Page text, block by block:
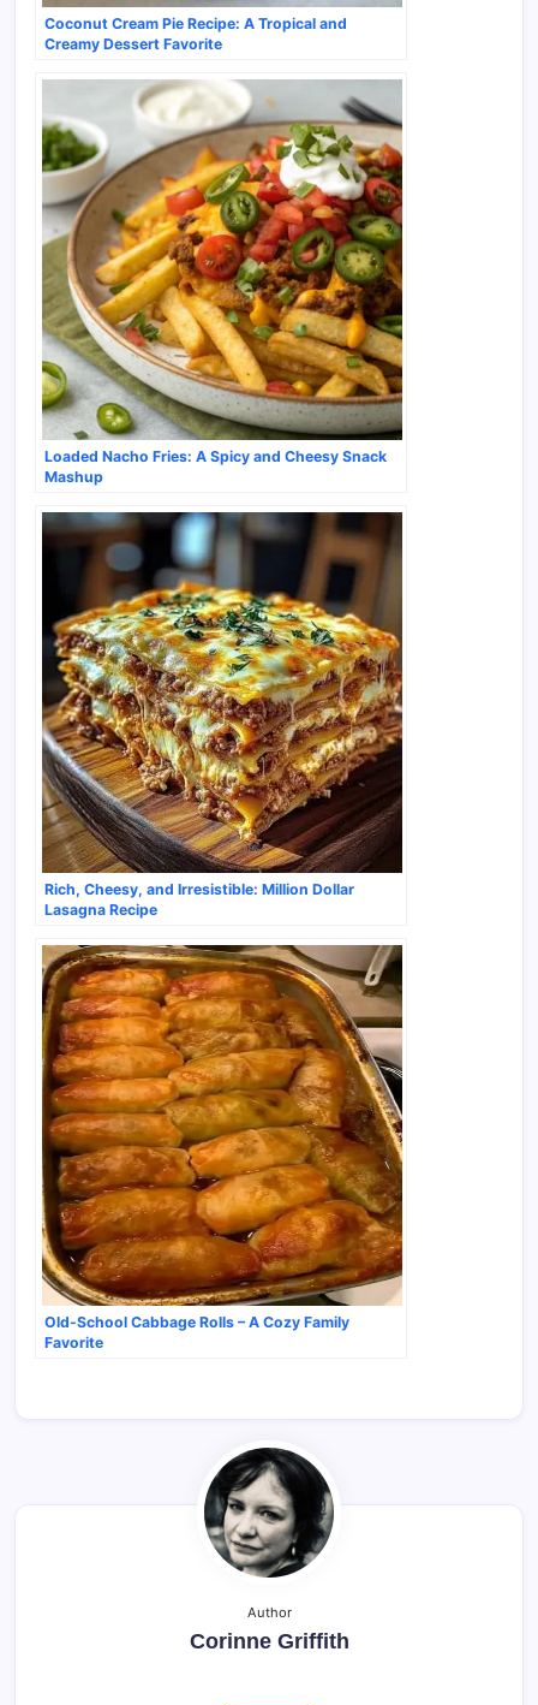
Coconut Cream Pie Recipe: A Tropical and
Creamy Dessert Favorite
Loaded Nacho Fries: A Spicy and Cheesy Snack
Mashup
Rich, Cheesy, and Irresistible: Million Dollar
Lasagna Recipe
Old-School Cabbage Rolls – A Cozy Family
Favorite
Author
Corinne Griffith